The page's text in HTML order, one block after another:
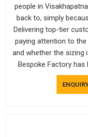
people in
back to, simply
Delivering top-tier
paying attention to
and whether the sizing
Bespoke Factory
Visakhapatnam and it
for Sweatshirts